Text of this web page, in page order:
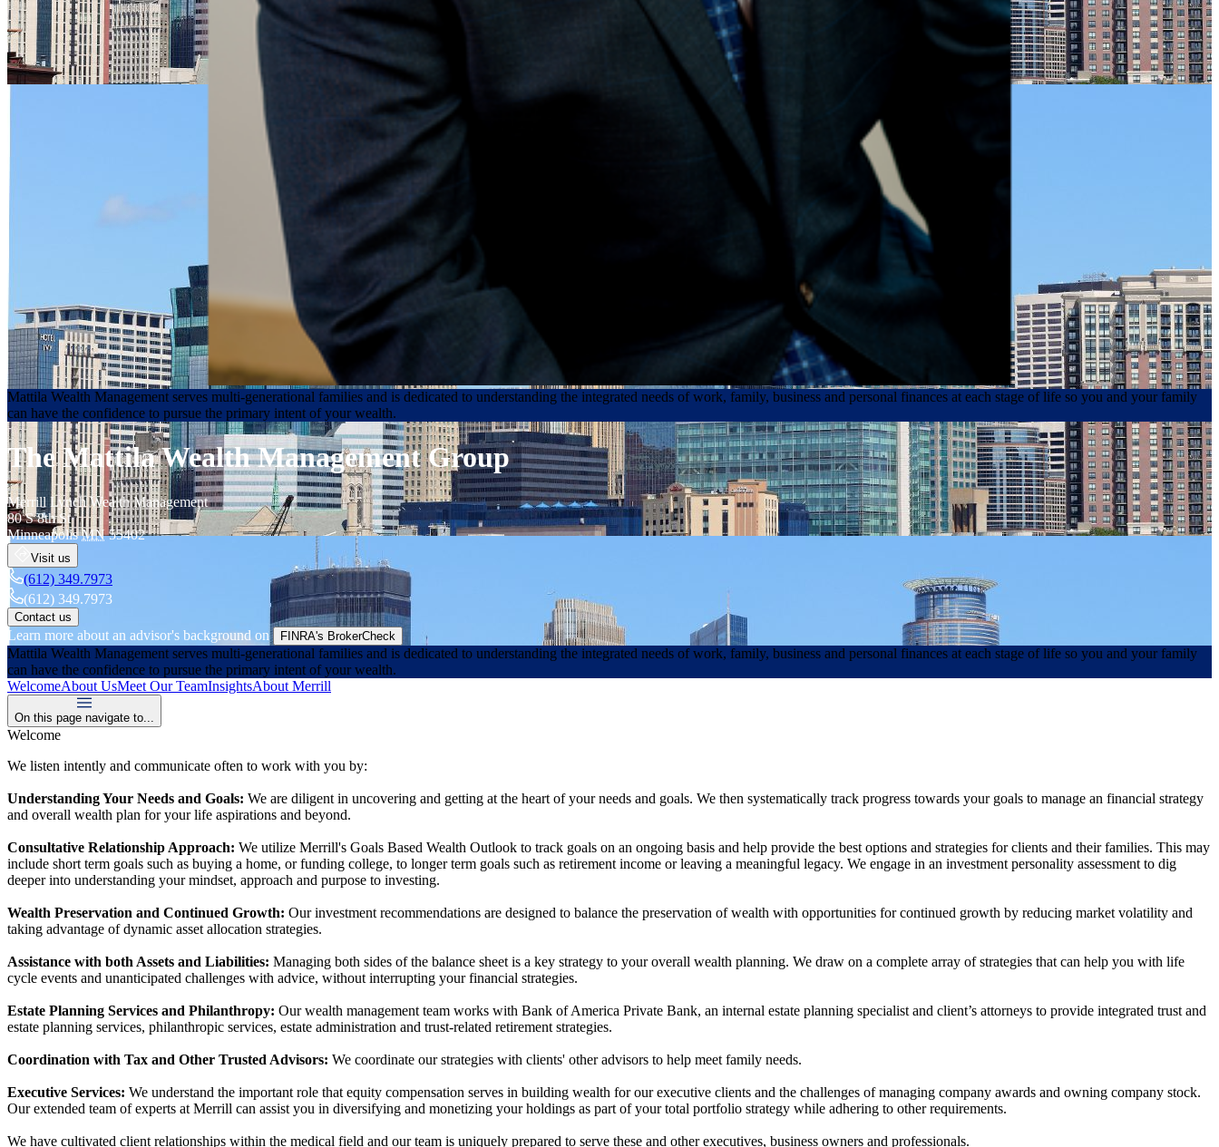
Mattila Wealth Management serves multi-generational families and is dedicated to understanding the integrated needs of work, family, business and personal finances at each stage of life so you and your family
can have the confidence to pursue the primary intent of your wealth.
The Mattila Wealth Management Group
Merrill Lynch Wealth Management
80 S 8th St
Minneapolis MN55402
Visit us
(612) 349.7973
(612) 349.7973
Contact us
Learn more about an advisor's background on FINRA's BrokerCheck
Mattila Wealth Management serves multi-generational families and is dedicated to understanding the integrated needs of work, family, business and personal finances at each stage of life so you and your family
can have the confidence to pursue the primary intent of your wealth.
WelcomeAbout UsMeet Our TeamInsightsAbout Merrill
On this page navigate to...
Welcome
We listen intently and communicate often to work with you by:
Understanding Your Needs and Goals: We are diligent in uncovering and getting at the heart of your needs and goals. We then systematically track progress towards your goals to manage an financial strategy
and overall wealth plan for your life aspirations and beyond.
Consultative Relationship Approach: We utilize Merrill's Goals Based Wealth Outlook to track goals on an ongoing basis and help provide the best options and strategies for clients and their families. This may
include short term goals such as buying a home, or funding college, to longer term goals such as retirement income or leaving a meaningful legacy. We engage in an investment personality assessment to dig
deeper into understanding your mindset, approach and purpose to investing.
Wealth Preservation and Continued Growth: Our investment recommendations are designed to balance the preservation of wealth with opportunities for continued growth by reducing market volatility and
taking advantage of dynamic asset allocation strategies.
Assistance with both Assets and Liabilities: Managing both sides of the balance sheet is a key strategy to your overall wealth planning. We draw on a complete array of strategies that can help you with life
cycle events and unanticipated challenges with advice, without interrupting your financial strategies.
Estate Planning Services and Philanthropy: Our wealth management team works with Bank of America Private Bank, an internal estate planning specialist and client’s attorneys to provide integrated trust and
estate planning services, philanthropic services, estate administration and trust-related retirement strategies.
Coordination with Tax and Other Trusted Advisors: We coordinate our strategies with clients' other advisors to help meet family needs.
Executive Services: We understand the important role that equity compensation serves in building wealth for our executive clients and the challenges of managing company awards and owning company stock.
Our extended team of experts at Merrill can assist you in diversifying and monetizing your holdings as part of your total portfolio strategy while adhering to other requirements.
We have cultivated client relationships within the medical field and our team is uniquely prepared to serve these and other executives, business owners and professionals.